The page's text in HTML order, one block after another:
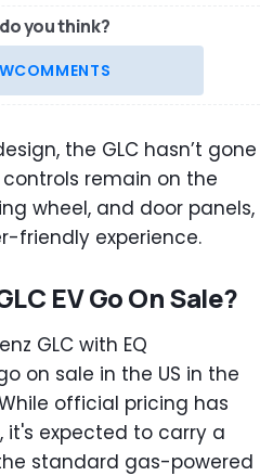
you think?
COMMENTS
the GLC hasn’t gone
remain on the
wheel, and door panels,
friendly experience.
EV Go On Sale?
GLC with EQ
on sale in the US in the
official pricing has
expected to carry a
standard gas-powered